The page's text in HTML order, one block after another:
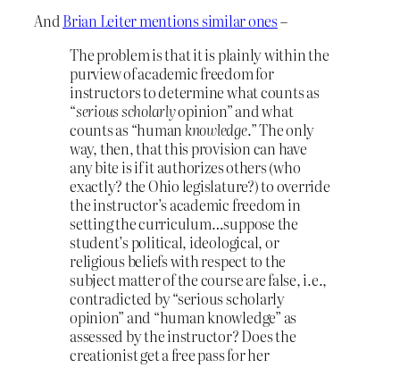
AndBrian Leiter mentions similar ones–
The problem is that it is plainly within the
purview of academic freedom for
instructors to determine what counts as
“serious scholarlyopinion” and what
counts as “humanknowledge.” The only
way, then, that this provision can have
any bite is if it authorizes others (who
exactly? the Ohio legislature?) to override
the instructor’s academic freedom in
setting the curriculum…suppose the
student’s political, ideological, or
religious beliefs with respect to the
subject matter of the course are false, i.e.,
contradicted by “serious scholarly
opinion” and “human knowledge” as
assessed by the instructor? Does the
creationist get a free pass for her